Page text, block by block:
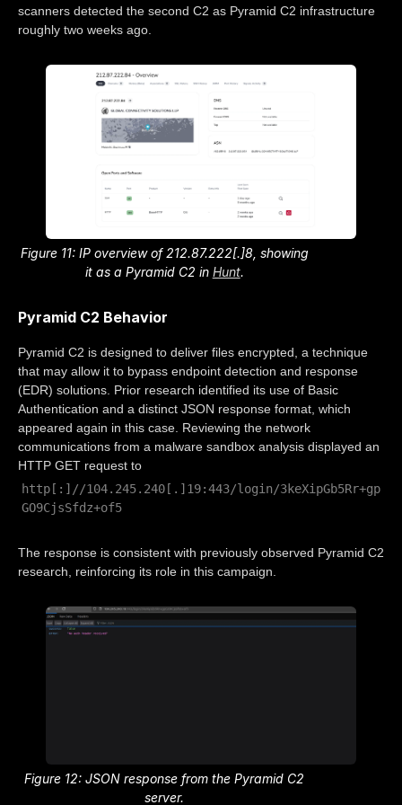
scanners detected the second C2 as Pyramid C2 infrastructure
roughly two weeks ago.
Figure 11: IP overview of 212.87.222[.]8, showing
it as a Pyramid C2 in Hunt.
Pyramid C2 Behavior
Pyramid C2 is designed to deliver files encrypted, a technique
that may allow it to bypass endpoint detection and response
(EDR) solutions. Prior research identified its use of Basic
Authentication and a distinct JSON response format, which
appeared again in this case. Reviewing the network
communications from a malware sandbox analysis displayed an
HTTP GET request to
http[:]//104.245.240[.]19:443/login/3keXipGb5Rr+gp
GO9CjsSfdz+of5
The response is consistent with previously observed Pyramid C2
research, reinforcing its role in this campaign.
Figure 12: JSON response from the Pyramid C2
server.